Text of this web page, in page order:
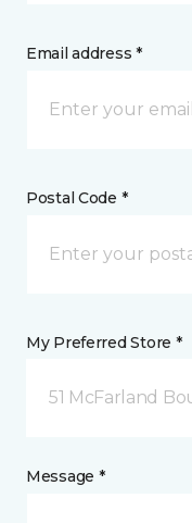
Email address *
Postal Code *
My Preferred Store *
51 McFarland
Message *